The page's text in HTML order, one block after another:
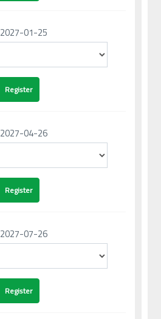
2027-01-25
2027-04-26
2027-07-26